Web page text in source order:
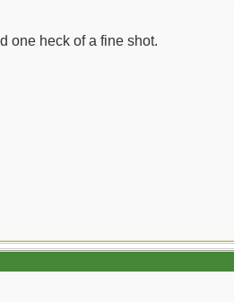
one heck of a fine shot.